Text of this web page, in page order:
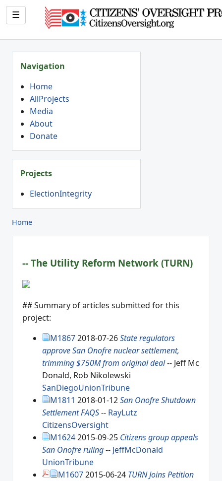
☰
Navigation
Home
AllProjects
Media
About
Donate
Projects
ElectionIntegrity
Home
-- The Utility Reform Network (TURN)
## Summary of articles submitted for this
project:
M18672018-07-26State regulators
approve San Onofre nuclear settlement,
trimming $750M from original deal-- Jeff Mc
Donald, Rob Nikolewski
SanDiegoUnionTribune
M1811 2018-01-12San Onofre Shutdown
Settlement FAQS-- RayLutz
CitizensOversight
M16242015-09-25 Citizens group appeals
San Onofre ruling-- JeffMcDonald
UnionTribune
M16072015-06-24 TURN Joins Petition